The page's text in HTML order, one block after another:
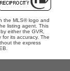
the MLS® logo and
listing agent. This
either the GVR,
for its accuracy. The
the express